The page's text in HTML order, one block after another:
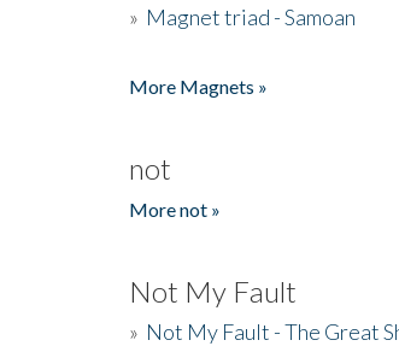
» Magnet triad - Samoan
More Magnets »
not
More not »
Not My Fault
» Not My Fault - The Great